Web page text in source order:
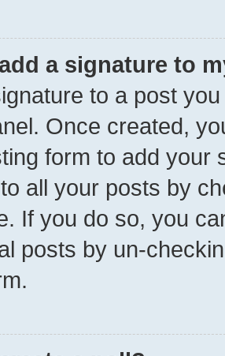
a signature to
to a post
Once created,
form to add your
all your posts by
If you do so, you
posts by un-